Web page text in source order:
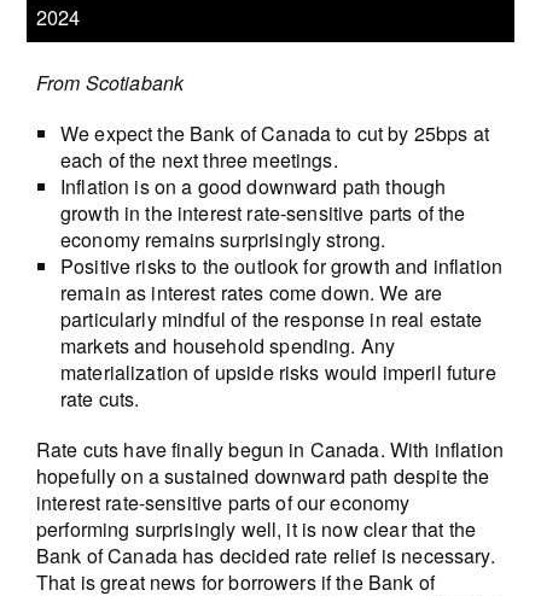
2024
From Scotiabank
We expect the Bank of Canada to cut by 25bps at
each of the next three meetings.
Inflation is on a good downward path though
growth in the interest rate-sensitive parts of the
economy remains surprisingly strong.
Positive risks to the outlook for growth and inflation
remain as interest rates come down. We are
particularly mindful of the response in real estate
markets and household spending. Any
materialization of upside risks would imperil future
rate cuts.
Rate cuts have finally begun in Canada. With inflation
hopefully on a sustained downward path despite the
interest rate-sensitive parts of our economy
performing surprisingly well, it is now clear that the
Bank of Canada has decided rate relief is necessary.
That is great news for borrowers if the Bank of